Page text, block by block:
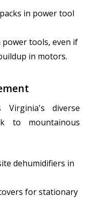
in power tool
power tools, even if
in motors.
Virginia's diverse
to mountainous
dehumidifiers in
for stationary